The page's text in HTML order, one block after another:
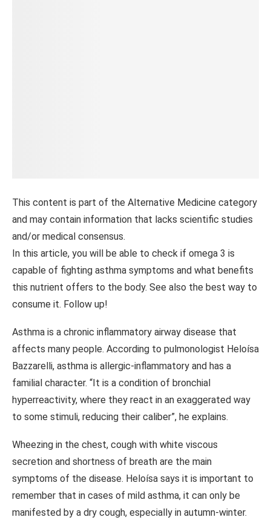
This content is part of the Alternative Medicine category
and may contain information that lacks scientific studies
and/or medical consensus.
In this article, you will be able to check if omega 3 is
capable of fighting asthma symptoms and what benefits
this nutrient offers to the body. See also the best way to
consume it. Follow up!
Asthma is a chronic inflammatory airway disease that
affects many people. According to pulmonologist Heloísa
Bazzarelli, asthma is allergic-inflammatory and has a
familial character. “It is a condition of bronchial
hyperreactivity, where they react in an exaggerated way
to some stimuli, reducing their caliber”, he explains.
Wheezing in the chest, cough with white viscous
secretion and shortness of breath are the main
symptoms of the disease. Heloísa says it is important to
remember that in cases of mild asthma, it can only be
manifested by a dry cough, especially in autumn-winter.